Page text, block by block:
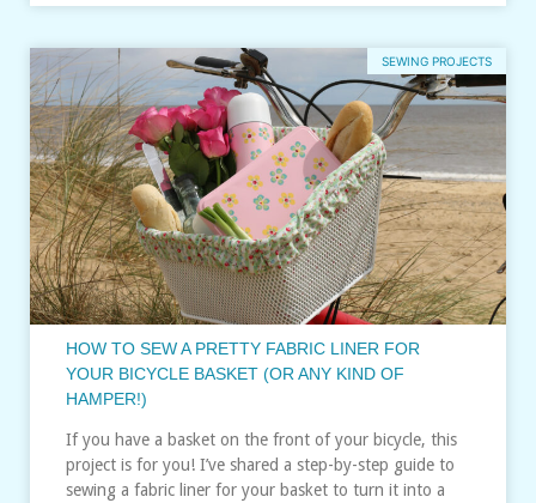
SEWING PROJECTS
HOW TO SEW A PRETTY FABRIC LINER FOR
YOUR BICYCLE BASKET (OR ANY KIND OF
HAMPER!)
If you have a basket on the front of your bicycle, this
project is for you! I’ve shared a step-by-step guide to
sewing a fabric liner for your basket to turn it into a